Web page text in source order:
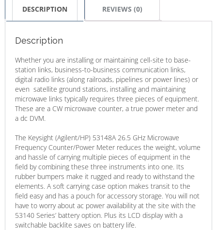
DESCRIPTION REVIEWS (0)
Description
Whether you are installing or maintaining cell-site to base-
station links, business-to-business communication links,
digital radio links (along railroads, pipelines or power lines) or
even satellite ground stations, installing and maintaining
microwave links typically requires three pieces of equipment.
These are a CW microwave counter, a true power meter and
a dc DVM.
The Keysight (Agilent/HP) 53148A 26.5 GHz Microwave
Frequency Counter/Power Meter reduces the weight, volume
and hassle of carrying multiple pieces of equipment in the
field by combining these three instruments into one. Its
rubber bumpers make it rugged and ready to withstand the
elements. A soft carrying case option makes transit to the
field easy and has a pouch for accessory storage. You will not
have to worry about ac power availability at the site with the
53140 Series’ battery option. Plus its LCD display with a
switchable backlite saves on battery life.